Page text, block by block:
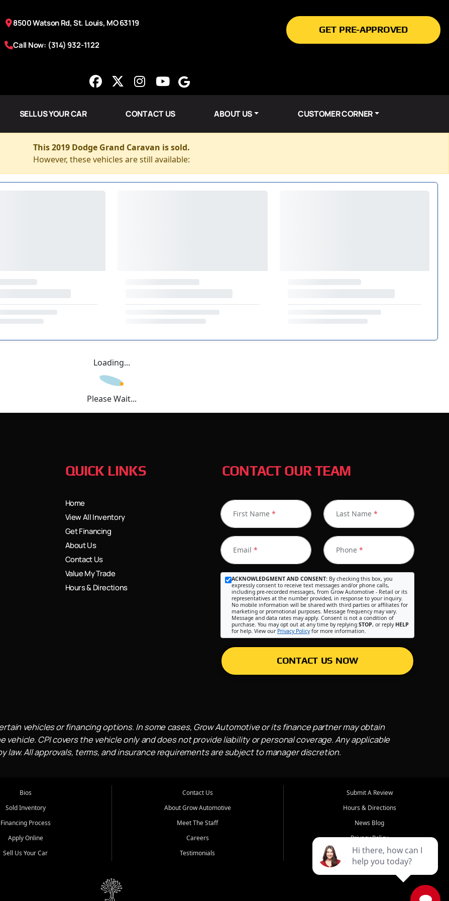
8500 Watson Rd, St. Louis, MO 63119
Call Now: (314) 932-1122
GET PRE-APPROVED
SELL US YOUR CAR CONTACT US ABOUT US CUSTOMER CORNER
This 2019 Dodge Grand Caravan is sold.
However, these vehicles are still available:
Loading...
Please Wait...
QUICK LINKS
Home
View All Inventory
Get Financing
About Us
Contact Us
Value My Trade
Hours & Directions
CONTACT OUR TEAM
First Name * Last Name *
Email * Phone *
ACKNOWLEDGMENT AND CONSENT: By checking this box, you
expressly consent to receive text messages and/or phone calls,
including pre-recorded messages, from Grow Automotive - Retail or its
representatives at the number provided, in response to your inquiry.
No mobile information will be shared with third parties or affiliates for
marketing or promotional purposes. Message frequency may vary.
Message and data rates may apply. Consent is not a condition of
purchase. You may opt out at any time by replying STOP, or reply HELP
for help. View our Privacy Policyfor more information.
CONTACT US NOW
vehicles or financing options. In some cases, Grow Automotive or its finance partner may obtain
CPI covers the vehicle only and does not provide liability or personal coverage. Any applicable
All approvals, terms, and insurance requirements are subject to manager discretion.
Bios
Sold Inventory
Financing Process
Apply Online
Sell Us Your Car
Contact Us
About Grow Automotive
Meet The Staff
Careers
Testimonials
Submit A Review
Hours & Directions
News Blog
Privacy Policy